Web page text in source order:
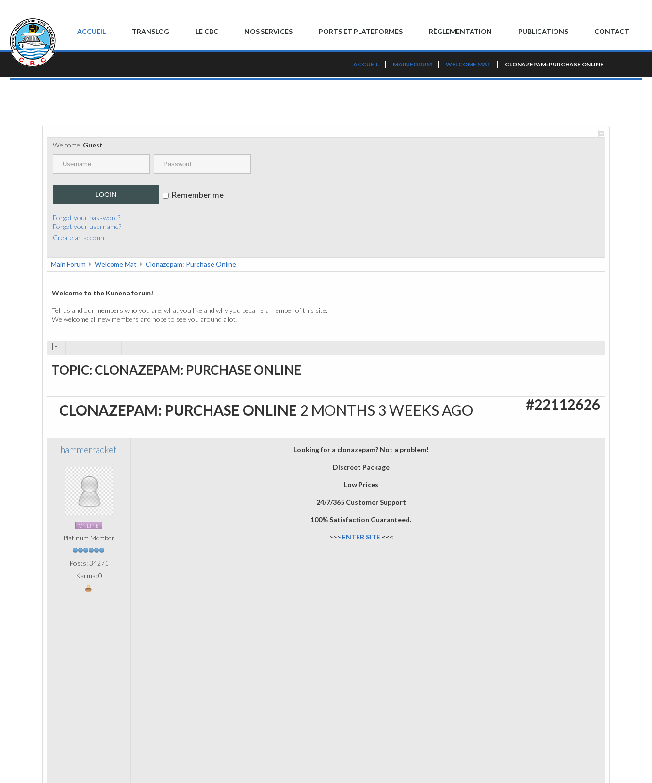
ACCUEIL TRANSLOG LE CBC NOS SERVICES PORTS ET PLATEFORMES RÈGLEMENTATION PUBLICATIONS CONTACT
ACCUEIL MAIN FORUM WELCOME MAT CLONAZEPAM: PURCHASE ONLINE
Welcome, Guest
LOGIN Remember me
Forgot your password?
Forgot your username?
Create an account
Main Forum Welcome Mat Clonazepam: Purchase Online
Welcome to the Kunena forum!
Tell us and our members who you are, what you like and why you became a member of this site.
We welcome all new members and hope to see you around a lot!
TOPIC: CLONAZEPAM: PURCHASE ONLINE
CLONAZEPAM: PURCHASE ONLINE 2 MONTHS 3 WEEKS AGO #22112626
hammerracket
ONLINE
Platinum Member
Posts: 34271
Karma: 0
Looking for a clonazepam? Not a problem!
Discreet Package
Low Prices
24/7/365 Customer Support
100% Satisfaction Guaranteed.
>>> ENTER SITE<<<